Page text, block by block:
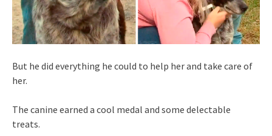
But he did everything he could to help her and take care of
her.
The canine earned a cool medal and some delectable
treats.